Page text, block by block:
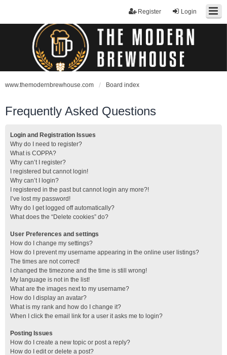
Login
Register
www.themodernbrewhouse.com Board index
Frequently Asked Questions
Login and Registration Issues
Why do I need to register?
What is COPPA?
Why can’t I register?
I registered but cannot login!
Why can’t I login?
I registered in the past but cannot login any more?!
I’ve lost my password!
Why do I get logged off automatically?
What does the “Delete cookies” do?
User Preferences and settings
How do I change my settings?
How do I prevent my username appearing in the online user listings?
The times are not correct!
I changed the timezone and the time is still wrong!
My language is not in the list!
What are the images next to my username?
How do I display an avatar?
What is my rank and how do I change it?
When I click the email link for a user it asks me to login?
Posting Issues
How do I create a new topic or post a reply?
How do I edit or delete a post?